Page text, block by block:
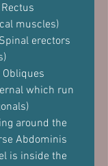
muscles)
erectors
which run
around the
Abdominis
is inside the